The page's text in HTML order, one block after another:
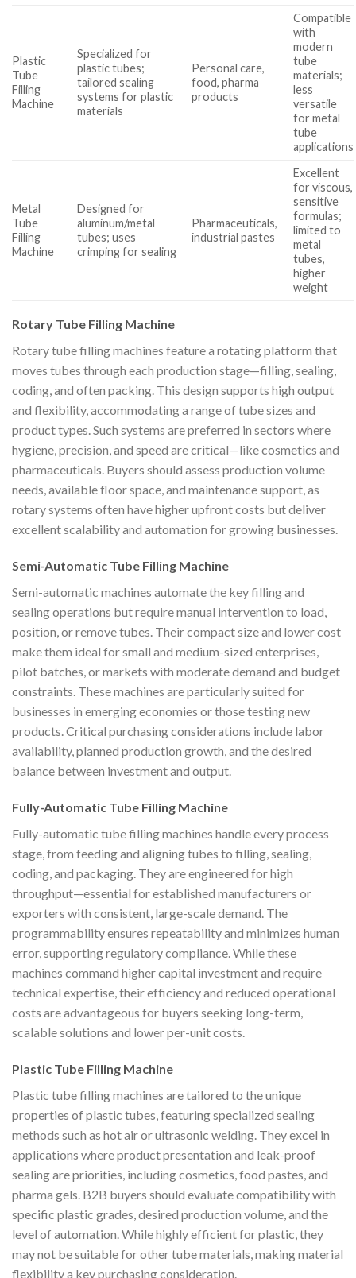
Plastic
Tube
Filling
Machine
Specialized for
plastic tubes;
tailored sealing
systems for plastic
materials
Personal care,
food, pharma
products
Compatible
with
modern
tube
materials;
less
versatile
for metal
tube
applications
Metal
Tube
Filling
Machine
Designed for
aluminum/metal
tubes; uses
crimping for sealing
Pharmaceuticals,
industrial pastes
Excellent
for viscous,
sensitive
formulas;
limited to
metal
tubes,
higher
weight
Rotary Tube Filling Machine
Rotary tube filling machines feature a rotating platform that
moves tubes through each production stage—filling, sealing,
coding, and often packing. This design supports high output
and flexibility, accommodating a range of tube sizes and
product types. Such systems are preferred in sectors where
hygiene, precision, and speed are critical—like cosmetics and
pharmaceuticals. Buyers should assess production volume
needs, available floor space, and maintenance support, as
rotary systems often have higher upfront costs but deliver
excellent scalability and automation for growing businesses.
Semi-Automatic Tube Filling Machine
Semi-automatic machines automate the key filling and
sealing operations but require manual intervention to load,
position, or remove tubes. Their compact size and lower cost
make them ideal for small and medium-sized enterprises,
pilot batches, or markets with moderate demand and budget
constraints. These machines are particularly suited for
businesses in emerging economies or those testing new
products. Critical purchasing considerations include labor
availability, planned production growth, and the desired
balance between investment and output.
Fully-Automatic Tube Filling Machine
Fully-automatic tube filling machines handle every process
stage, from feeding and aligning tubes to filling, sealing,
coding, and packaging. They are engineered for high
throughput—essential for established manufacturers or
exporters with consistent, large-scale demand. The
programmability ensures repeatability and minimizes human
error, supporting regulatory compliance. While these
machines command higher capital investment and require
technical expertise, their efficiency and reduced operational
costs are advantageous for buyers seeking long-term,
scalable solutions and lower per-unit costs.
Plastic Tube Filling Machine
Plastic tube filling machines are tailored to the unique
properties of plastic tubes, featuring specialized sealing
methods such as hot air or ultrasonic welding. They excel in
applications where product presentation and leak-proof
sealing are priorities, including cosmetics, food pastes, and
pharma gels. B2B buyers should evaluate compatibility with
specific plastic grades, desired production volume, and the
level of automation. While highly efficient for plastic, they
may not be suitable for other tube materials, making material
flexibility a key purchasing consideration.